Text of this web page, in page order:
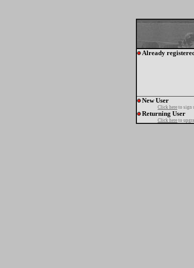
Already
New User
Click here to sign
Returning User
Click here to